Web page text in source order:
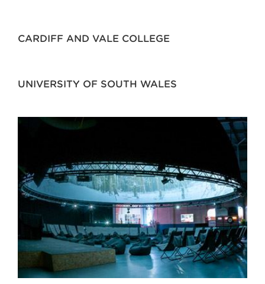
CARDIFF AND VALE COLLEGE
UNIVERSITY OF SOUTH WALES